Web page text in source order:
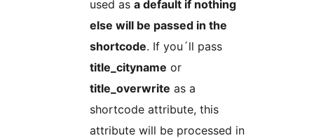
used as a default if nothing
else will be passed in the
shortcode. If you´ll pass
title_cityname or
title_overwrite as a
shortcode attribute, this
attribute will be processed in